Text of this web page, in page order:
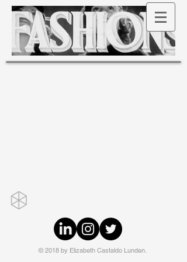
© 2018 by Elizabeth Castaldo Lunden.